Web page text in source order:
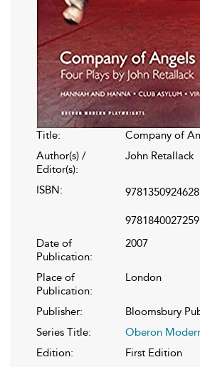
Title:
Company of
Author(s) /
Editor(s):
John Retallack
ISBN: 9781350924628
9781840027259
Date of
Publication:
2007
Place of
Publication:
London
Publisher:
Bloomsbury
Series Title:
Oberon
Edition:
First Edition